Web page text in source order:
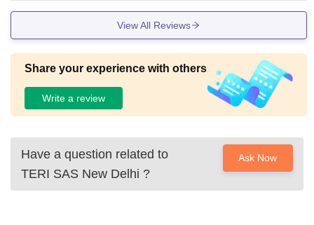
View All Reviews
Share your experience with others
Write a review
Have a question related to
TERI SAS New Delhi ?
Ask Now